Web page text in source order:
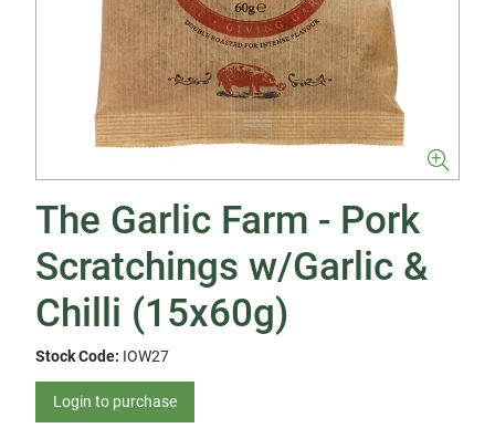
The Garlic Farm - Pork
Scratchings w/Garlic &
Chilli (15x60g)
Stock Code: IOW27
Login to purchase